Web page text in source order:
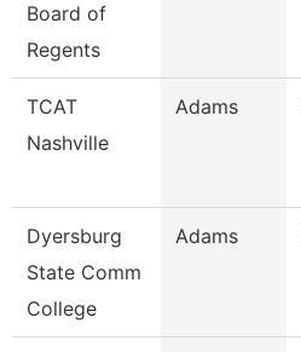
Board of
Regents
TCAT
Nashville
Adams
Dyersburg
State Comm
College
Adams